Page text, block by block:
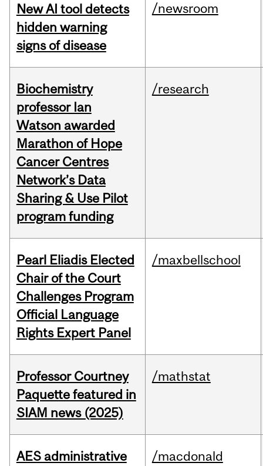
New AI tool detects
hidden warning
signs of disease
/newsroom
Biochemistry
professor Ian
Watson awarded
Marathon of Hope
Cancer Centres
Network’s Data
Sharing & Use Pilot
program funding
/research
Pearl Eliadis Elected
Chair of the Court
Challenges Program
Official Language
Rights Expert Panel
/maxbellschool
Professor Courtney
Paquette featured in
SIAM news (2025)
/mathstat
AES administrative
/macdonald